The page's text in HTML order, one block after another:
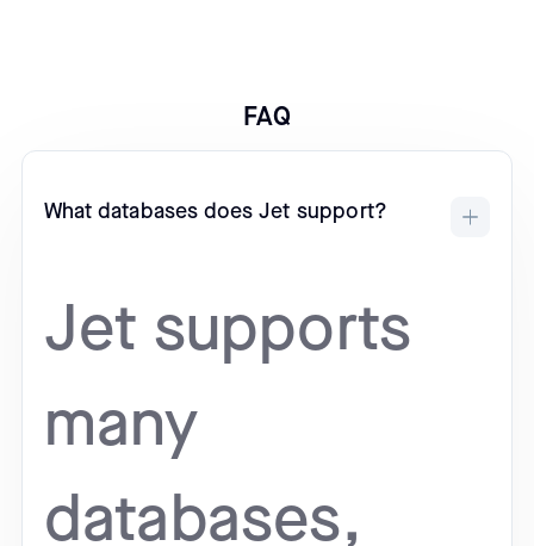
FAQ
What databases does Jet support?
Jet supports
many
databases,